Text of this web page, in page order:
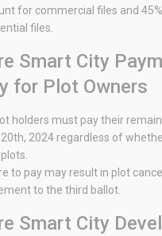
for commercial files and
files.
Smart City
for Plot Owners
holders must pay their
2024 regardless of
to pay may result in plot
to the third ballot.
Smart City